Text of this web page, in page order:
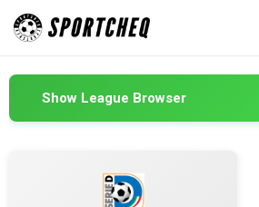
Show League Browser